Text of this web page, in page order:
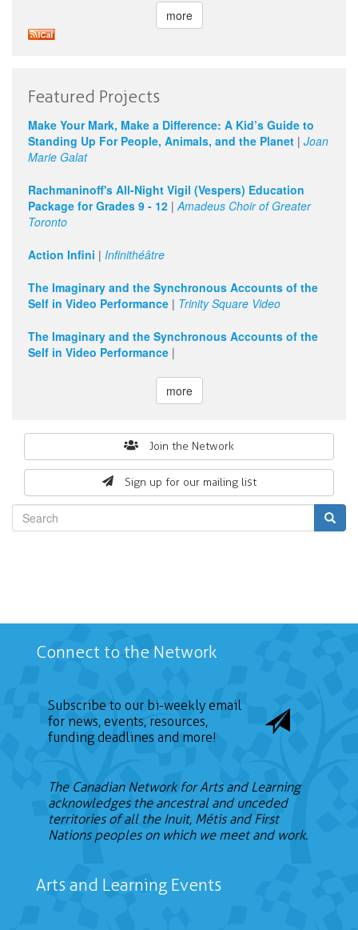
more
Featured Projects
Make Your Mark, Make a Difference: A Kid’s Guide to
Standing Up For People, Animals, and the Planet | Joan
Marie Galat
Rachmaninoff's All-Night Vigil (Vespers) Education
Package for Grades 9 - 12 |Amadeus Choir of Greater
Toronto
Action Infini | Infinithéâtre
The Imaginary and the Synchronous Accounts of the
Self in Video Performance | Trinity Square Video
The Imaginary and the Synchronous Accounts of the
Self in Video Performance |
more
Join the Network
Sign up for our mailing list
form
Connect to the Network
Subscribe to our bi-weekly email
for news, events, resources,
funding deadlines and more!
The Canadian Network for Arts and Learning
acknowledges the ancestral and unceded
territories of all the Inuit, Métis and First
Nations peoples on which we meet and work.
Arts and Learning Events